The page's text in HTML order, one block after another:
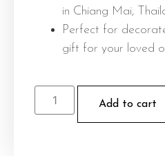
in Chiang Mai,
Perfect for
gift for your loved
Add to cart